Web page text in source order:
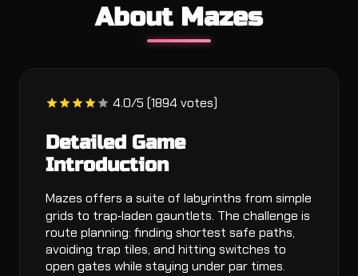
About Mazes
4.0/5 (1894 votes)
Detailed Game
Introduction
Mazes offers a suite of labyrinths from simple
grids to trap‑laden gauntlets. The challenge is
route planning: finding shortest safe paths,
avoiding trap tiles, and hitting switches to
open gates while staying under par times.